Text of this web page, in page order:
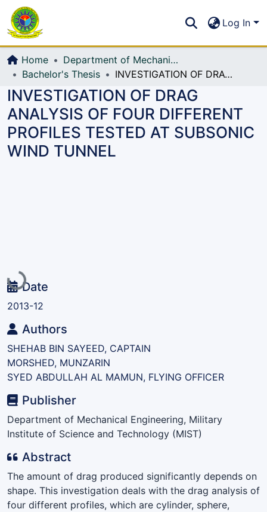
All of DSpace
Log In
Home
Department of Mechanical Engineering (ME)
Bachelor's Thesis
INVESTIGATION OF DRAG ANALYSIS OF FOUR DIFFERENT PROFILES TESTED AT SUBSONIC WIND TUNNEL
INVESTIGATION OF DRAG
ANALYSIS OF FOUR DIFFERENT
PROFILES TESTED AT SUBSONIC
WIND TUNNEL
Loading...
Date
2013-12
Authors
SHEHAB BIN SAYEED, CAPTAIN
MORSHED, MUNZARIN
SYED ABDULLAH AL MAMUN, FLYING OFFICER
Publisher
Department of Mechanical Engineering, Military
Institute of Science and Technology (MIST)
Abstract
The amount of drag produced significantly depends on
shape. This investigation deals with the drag analysis of
four different profiles, which are cylinder, sphere,